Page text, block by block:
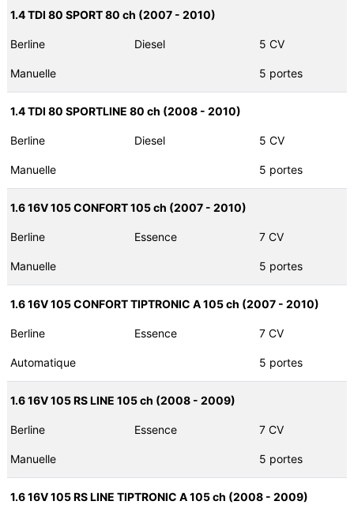
1.4 TDI 80 SPORT 80 ch (2007 - 2010)
Berline Diesel 5 CV
Manuelle 5 portes
1.4 TDI 80 SPORTLINE 80 ch (2008 - 2010)
Berline Diesel 5 CV
Manuelle 5 portes
1.6 16V 105 CONFORT 105 ch (2007 - 2010)
Berline Essence 7 CV
Manuelle 5 portes
1.6 16V 105 CONFORT TIPTRONIC A 105 ch (2007 - 2010)
Berline Essence 7 CV
Automatique 5 portes
1.6 16V 105 RS LINE 105 ch (2008 - 2009)
Berline Essence 7 CV
Manuelle 5 portes
1.6 16V 105 RS LINE TIPTRONIC A 105 ch (2008 - 2009)